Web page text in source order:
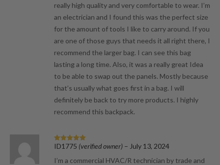
really high quality and very comfortable to wear. I’m
an electrician and I found this was the perfect size
for the amount of tools I like to carry around. If you
are one of those guys that needs it all right there, I
recommend the larger bag. I can see this bag
lasting a long time. Also, it was a really great Idea
to be able to swap out the panels. Mostly because
that’s usually what goes first in a bag. I will
definitely be back to try more products. I highly
recommend this backpack.
Rated5out
ID1775 (verified owner) – July 13, 2024
I’m a commercial HVAC/R technician by trade and